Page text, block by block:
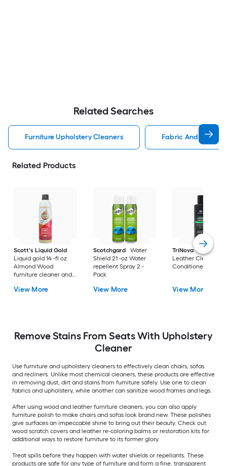
Related Searches
Furniture Upholstery Cleaners Fabric And
Related Products
Scott's Liquid Gold
Liquid gold 14 -fl oz
Almond Wood
furniture cleaner and
View More
Scotchgard
Water
Shield 21 -oz Water
repellent Spray 2 -
Pack
View More
TriNova
8-fl oz
Leather Cleaner
Conditioner Liquid
View More
Remove Stains From Seats With Upholstery
Cleaner
Use furniture and upholstery cleaners to effectively clean chairs, sofas
and recliners. Unlike most chemical cleaners, these products are effective
in removing dust, dirt and stains from furniture safely. Use one to clean
fabrics and upholstery, while another can sanitize wood frames and legs.
After using wood and leather furniture cleaners, you can also apply
furniture polish to make chairs and sofas look brand new. These polishes
give surfaces an impeccable shine to bring out their beauty. Check out
wood scratch covers and leather re-coloring balms or restoration kits for
additional ways to restore furniture to its former glory.
Treat spills before they happen with water shields or repellants. These
products are safe for any type of furniture and form a fine, transparent